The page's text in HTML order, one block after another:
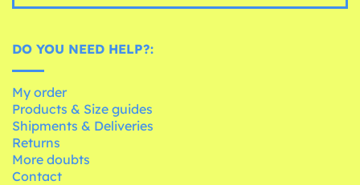
DO YOU NEED HELP?:
My order
Products & Size guides
Shipments & Deliveries
Returns
More doubts
Contact